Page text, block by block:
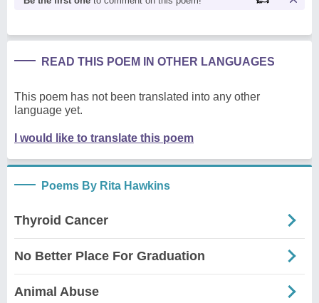
READ THIS POEM IN OTHER LANGUAGES
This poem has not been translated into any other
language yet.
I would like to translate this poem
Poems By Rita Hawkins
Thyroid Cancer
No Better Place For Graduation
Animal Abuse